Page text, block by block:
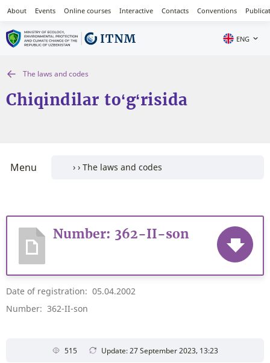
About Events Online courses Interactive Contacts Conventions
ENG
The laws and codes
Chiqindilar to‘g‘risida
Menu
Number: 362-II-son
Date of registration: 05.04.2002
Number: 362-II-son
515 Update: 27 September 2023, 13:23